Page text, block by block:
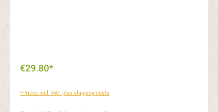
€29.80*
*Prices incl. VAT plus shipping costs